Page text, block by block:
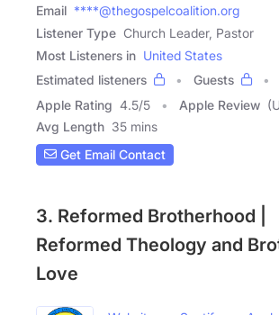
Email ****@thegospelcoalition.org
Listener Type Church Leader, Pastor
Most Listeners in United States
Estimated listeners
Guests
Apple Rating 4.5/5 Apple Review
Avg Length 35 mins
Get Email Contact
3. Reformed Brotherhood |
Reformed Theology and
Love